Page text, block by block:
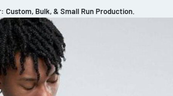
Custom, Bulk, & Small Run Production.
REVIEWS
WOMEN’S APPAREL